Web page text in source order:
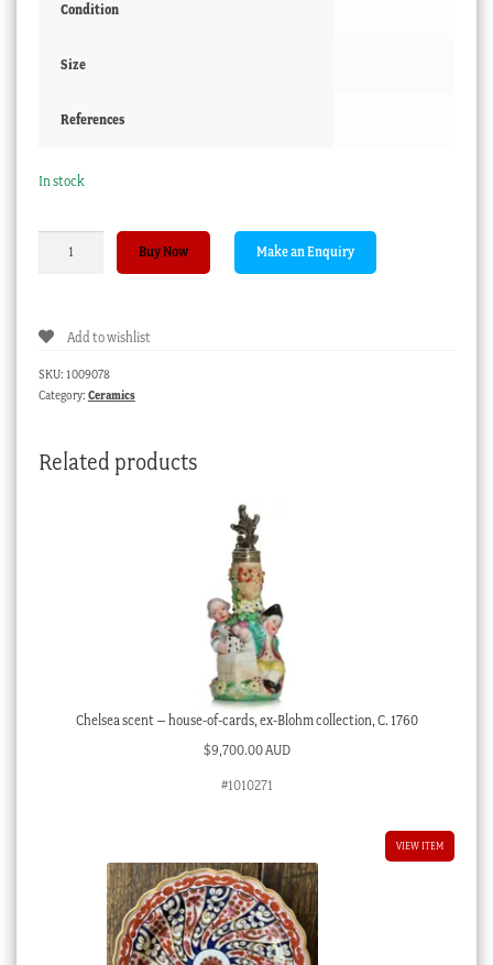
Condition
Size
References
In stock
India
Buy Now
Add to wishlist
SKU: 1009078
Category: Ceramics
Related products
Chelsea scent – house-of-cards, ex-Blohm collection, C. 1760
$9,700.00 AUD
#1010271
VIEW ITEM